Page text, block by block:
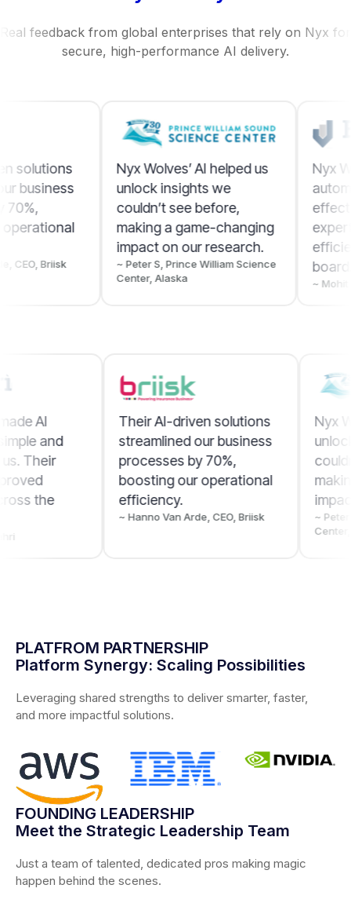
Real feedback from global enterprises that rely on Nyx for
secure, high-performance AI delivery.
Nyx Wolves’ AI helped us
unlock insights we
couldn’t see before,
making a game-changing
impact on our research.
~ Peter S, Prince William Science
Nyx Wolves made AI
automation simple
effective for us. Their
expertise improved
efficiency across the
board.
Nyx Wolves made AI
automation simple and
effective for us. Their
expertise improved
efficiency across the
Their AI-driven
streamlined our
processes by 70%,
boosting our
~ Hanno Van Arde, CEO,
PLATFROM PARTNERSHIP
Platform Synergy: Scaling Possibilities
Leveraging shared strengths to deliver smarter, faster,
and more impactful solutions.
FOUNDING LEADERSHIP
Meet the Strategic Leadership Team
Just a team of talented, dedicated pros making magic
happen behind the scenes.